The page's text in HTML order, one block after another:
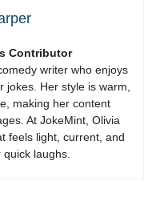
Contributor
writer who enjoys
Her style is warm,
making her content
At JokeMint, Olivia
feels light, current, and
laughs.